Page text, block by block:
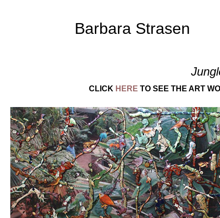
Barbara Strasen
CLICK HERE TO SEE THE ART